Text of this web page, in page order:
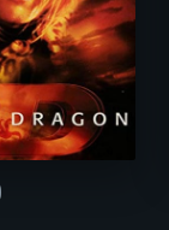
Dragon